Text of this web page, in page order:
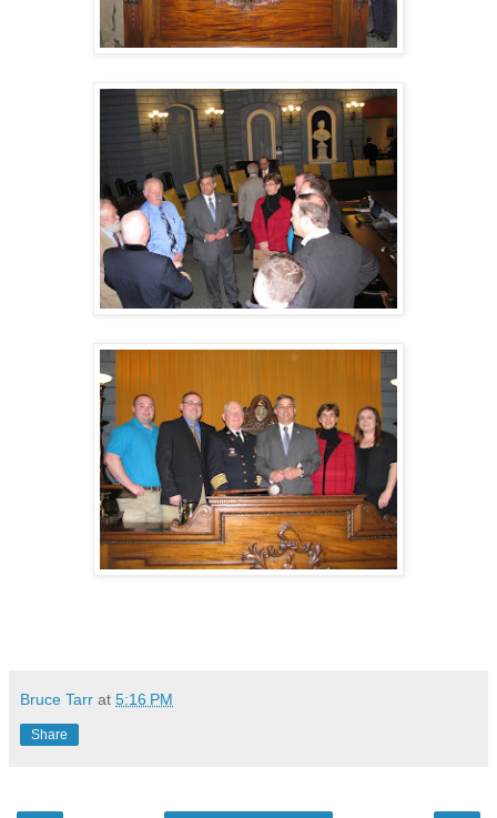
Bruce Tarr at 5:16 PM
Share